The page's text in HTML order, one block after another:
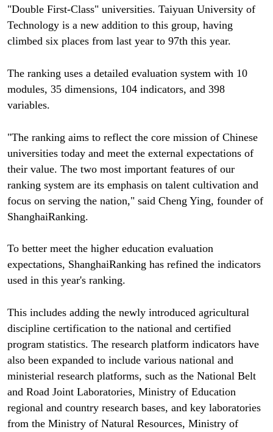
"Double First-Class" universities. Taiyuan University of
Technology is a new addition to this group, having
climbed six places from last year to 97th this year.
The ranking uses a detailed evaluation system with 10
modules, 35 dimensions, 104 indicators, and 398
variables.
"The ranking aims to reflect the core mission of Chinese
universities today and meet the external expectations of
their value. The two most important features of our
ranking system are its emphasis on talent cultivation and
focus on serving the nation," said Cheng Ying, founder of
ShanghaiRanking.
To better meet the higher education evaluation
expectations, ShanghaiRanking has refined the indicators
used in this year's ranking.
This includes adding the newly introduced agricultural
discipline certification to the national and certified
program statistics. The research platform indicators have
also been expanded to include various national and
ministerial research platforms, such as the National Belt
and Road Joint Laboratories, Ministry of Education
regional and country research bases, and key laboratories
from the Ministry of Natural Resources, Ministry of